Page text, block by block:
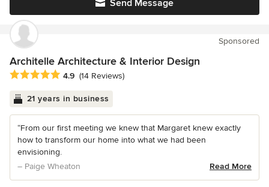
Send Message
Sponsored
Architelle Architecture & Interior Design
Average rating: 4.9 out of 5 stars
4.9 (14 Reviews)
21 years in business
“From our first meeting we knew that Margaret knew exactly
how to transform our home into what we had been
envisioning.
– Paige Wheaton
Read More